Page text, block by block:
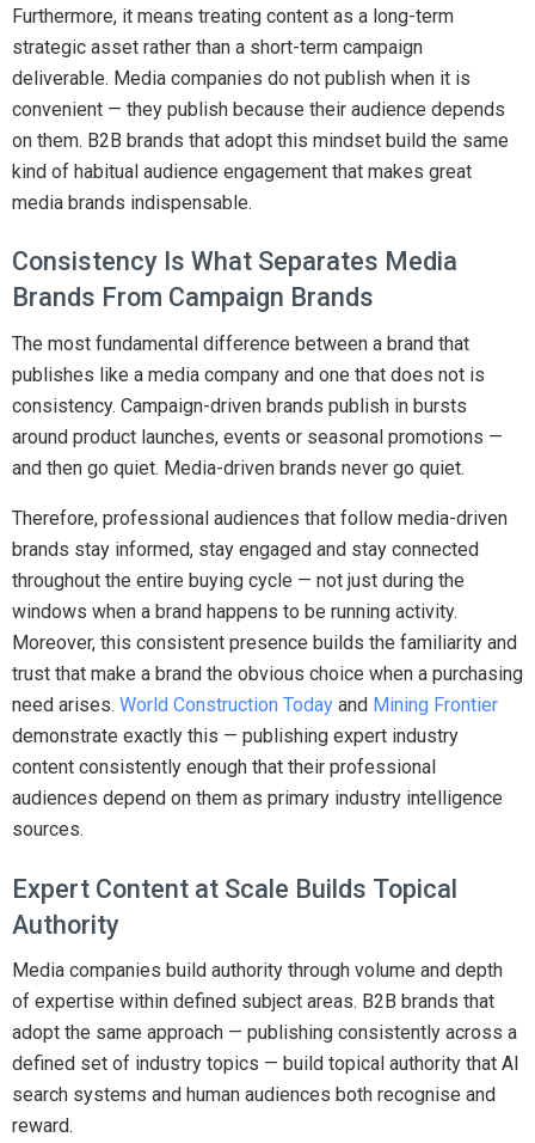
Furthermore, it means treating content as a long-term
strategic asset rather than a short-term campaign
deliverable. Media companies do not publish when it is
convenient — they publish because their audience depends
on them. B2B brands that adopt this mindset build the same
kind of habitual audience engagement that makes great
media brands indispensable.
Consistency Is What Separates Media
Brands From Campaign Brands
The most fundamental difference between a brand that
publishes like a media company and one that does not is
consistency. Campaign-driven brands publish in bursts
around product launches, events or seasonal promotions —
and then go quiet. Media-driven brands never go quiet.
Therefore, professional audiences that follow media-driven
brands stay informed, stay engaged and stay connected
throughout the entire buying cycle — not just during the
windows when a brand happens to be running activity.
Moreover, this consistent presence builds the familiarity and
trust that make a brand the obvious choice when a purchasing
need arises. World Construction Today and Mining Frontier
demonstrate exactly this — publishing expert industry
content consistently enough that their professional
audiences depend on them as primary industry intelligence
sources.
Expert Content at Scale Builds Topical
Authority
Media companies build authority through volume and depth
of expertise within defined subject areas. B2B brands that
adopt the same approach — publishing consistently across a
defined set of industry topics — build topical authority that AI
search systems and human audiences both recognise and
reward.